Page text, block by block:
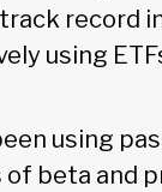
record
using
using
beta and